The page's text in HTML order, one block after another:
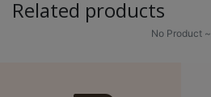
到
Related products
No Product ~